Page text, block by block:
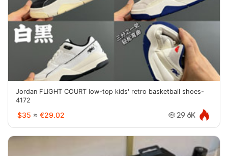
Jordan FLIGHT COURT low-top kids' retro basketball shoes-
4172
$35 ≈ €29.02 29.6K